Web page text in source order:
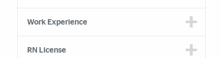
Work Experience
RN License